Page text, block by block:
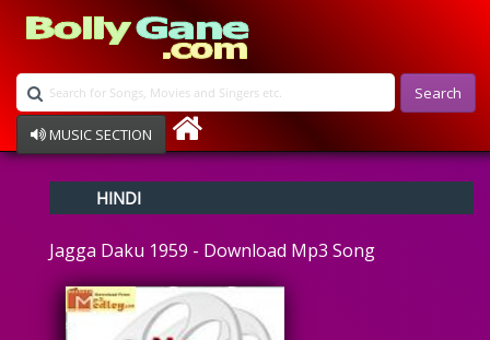
Search
MUSIC SECTION
Devotional
Ghazals
Instrumental
Raksha Bandhan
HINDI
Jagga Daku 1959 - Download Mp3 Song